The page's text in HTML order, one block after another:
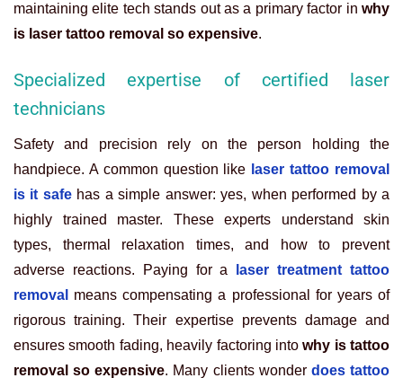
maintaining elite tech stands out as a primary factor in why
is laser tattoo removal so expensive.
Specialized expertise of certified laser
technicians
Safety and precision rely on the person holding the
handpiece. A common question like laser tattoo removal
is it safehas a simple answer: yes, when performed by a
highly trained master. These experts understand skin
types, thermal relaxation times, and how to prevent
adverse reactions. Paying for a
laser treatment tattoo
removal
means compensating a professional for years of
rigorous training. Their expertise prevents damage and
ensures smooth fading, heavily factoring intowhy is tattoo
removal so expensive. Many clients wonder does tattoo